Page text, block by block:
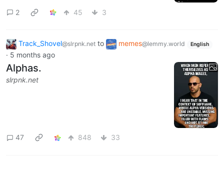
2 45 3
Track_Shovel@slrpnk.net to memes@lemmy.world English
· 5 months ago
Alphas.
slrpnk.net
47 848 33